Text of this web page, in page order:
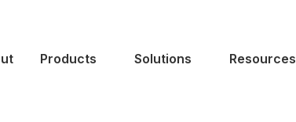
Products Solutions Resources